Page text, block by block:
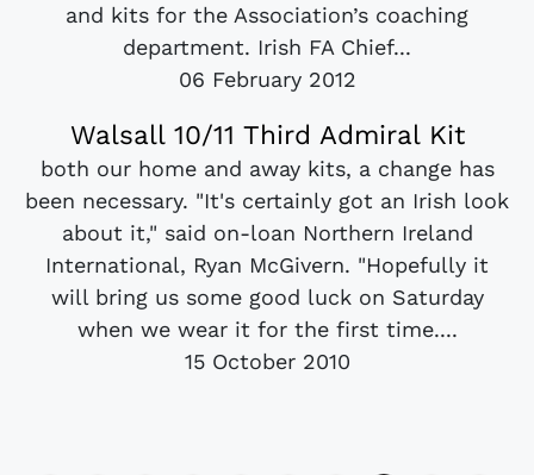
and kits for the Association’s coaching
department. Irish FA Chief...
06 February 2012
Walsall 10/11 Third Admiral Kit
both our home and away kits, a change has
been necessary. "It's certainly got an Irish look
about it," said on-loan Northern Ireland
International, Ryan McGivern. "Hopefully it
will bring us some good luck on Saturday
when we wear it for the first time....
15 October 2010